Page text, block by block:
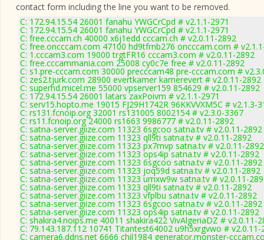
contact form including the line you want to be removed.
C: 172.94.15.54 26001 fanahu YWGCrCpd # v2.1.1-2971
C: 172.94.15.54 26001 fanahu YWGCrCpd # v2.1.1-2971
C: free.cccam.ch 40000 x6j1edd cccam.ch # v2.0.11-2892
C: free.oncccam.com 47100 hd9tfrnb276 oncccam.com #
C: 1.cccam3.com 19000 trgtFR16 cccam3.com # v2.0.11-2892
C: free.cccammania.com 25008 cy0c7e free # v2.0.11-2892
C: s1.pre-cccam.com 30000 precccam48 pre-cccam.com #
C: zes2.tjurk.com 28900 evertkamer kamerevert # v2.0.11-2892
C: superhd.micel.me 55000 vpserver159 854629 # v2.0.11-2892
C: 172.94.15.54 26001 latars zaxPoivm # v2.1.1-2971
C: serv15.hopto.me 19015 FJ29H1742R 96KKVVXM5C # v2.1.3-
C: rs131.fcnoip.org 32001 rs131005 8002154 # v2.3.0-3367
C: rs11.fcnoip.org 24000 rs1663 9986777 # v2.0.11-2892
C: satna-server.giize.com 11323 6sgcoo satna.tv # v2.0.11-2892
C: satna-server.giize.com 11323 qll9ti satna.tv # v2.0.11-2892
C: satna-server.giize.com 11323 px7mvp satna.tv # v2.0.11-2892
C: satna-server.giize.com 11323 ops4ip satna.tv # v2.0.11-2892
C: satna-server.giize.com 11323 6sgcoo satna.tv # v2.0.11-2892
C: satna-server.giize.com 11323 joq59d satna.tv # v2.0.11-2892
C: satna-server.giize.com 11323 umxw9w satna.tv # v2.0.11-
C: satna-server.giize.com 11323 qll9ti satna.tv # v2.0.11-2892
C: satna-server.giize.com 11323 vfplbu satna.tv # v2.0.11-2892
C: satna-server.giize.com 11323 6sgcoo satna.tv # v2.0.11-2892
C: satna-server.giize.com 11323 ops4ip satna.tv # v2.0.11-2892
C: shakira4.noips.me 40011 shakira422 VivAlgeriaDZ # v2.0.11-
C: 79.143.187.112 10741 Titantest64002 u9h5xrgvwo # v2.0.11-
C: camera6.ddns.net 6666 chil1984 generator.monster-